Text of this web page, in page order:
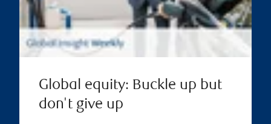
Global equity: Buckle up but
don't give up